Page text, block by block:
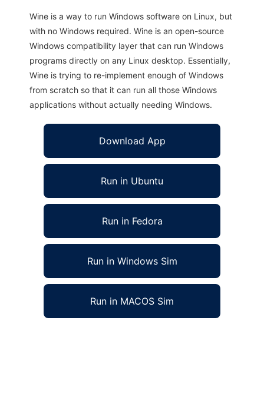
Wine is a way to run Windows software on Linux, but
with no Windows required. Wine is an open-source
Windows compatibility layer that can run Windows
programs directly on any Linux desktop. Essentially,
Wine is trying to re-implement enough of Windows
from scratch so that it can run all those Windows
applications without actually needing Windows.
Download App
Run in Ubuntu
Run in Fedora
Run in Windows Sim
Run in MACOS Sim